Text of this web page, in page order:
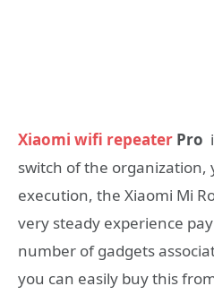
Xiaomi wifi repeater Pro
switch of the organization,
execution, the Xiaomi Mi
very steady experience
number of gadgets
you can easily buy this